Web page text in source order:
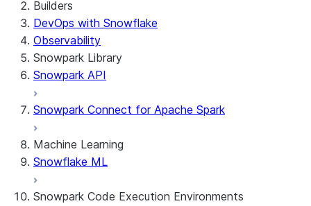
Builders
DevOps with Snowflake
Observability
Snowpark Library
Snowpark API
Snowpark Connect for Apache Spark
Machine Learning
Snowflake ML
Snowpark Code Execution Environments